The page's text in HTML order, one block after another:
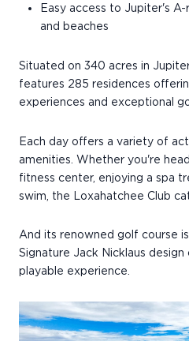
Easy access to Jupiter's
and beaches
Situated on 340 acres in
features 285 residences
experiences and exceptional
Each day offers a variety of
amenities. Whether you're
fitness center, enjoying a spa
swim, the Loxahatchee Club
And its renowned golf course
Signature Jack Nicklaus design
playable experience.